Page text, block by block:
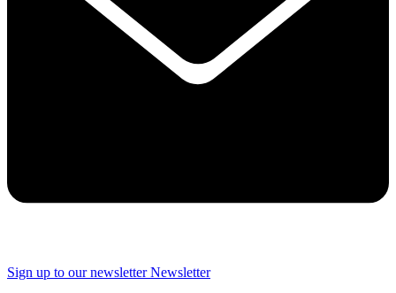
Sign up to our newsletter Newsletter